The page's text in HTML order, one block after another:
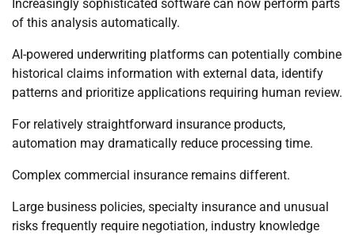
Increasingly sophisticated software can now perform parts
of this analysis automatically.
AI-powered underwriting platforms can potentially combine
historical claims information with external data, identify
patterns and prioritize applications requiring human review.
For relatively straightforward insurance products,
automation may dramatically reduce processing time.
Complex commercial insurance remains different.
Large business policies, specialty insurance and unusual
risks frequently require negotiation, industry knowledge